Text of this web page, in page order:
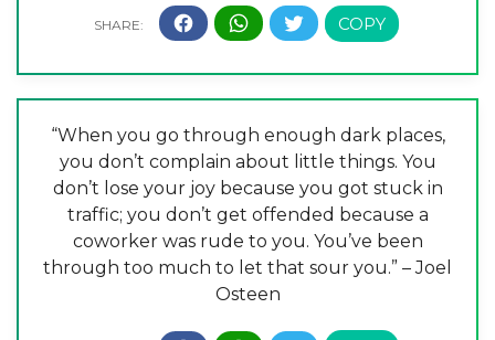
“When you go through enough dark places,
you don’t complain about little things. You
don’t lose your joy because you got stuck in
traffic; you don’t get offended because a
coworker was rude to you. You’ve been
through too much to let that sour you.” – Joel
Osteen